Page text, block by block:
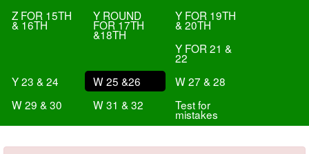
Z FOR 15TH
& 16TH
Y ROUND
FOR 17TH
&18TH
Y FOR 19TH
& 20TH
Y FOR 21 &
22
Y 23 & 24
W 25 &26
W 27 & 28
W 29 & 30
W 31 & 32 Test for
mistakes